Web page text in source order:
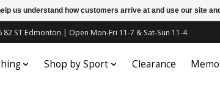
ST Edmonton | Open Mon-Fri 11-7 & Sat-Sun 11-4
Shop by Sport Clearance
us understand how customers arrive at and use our site